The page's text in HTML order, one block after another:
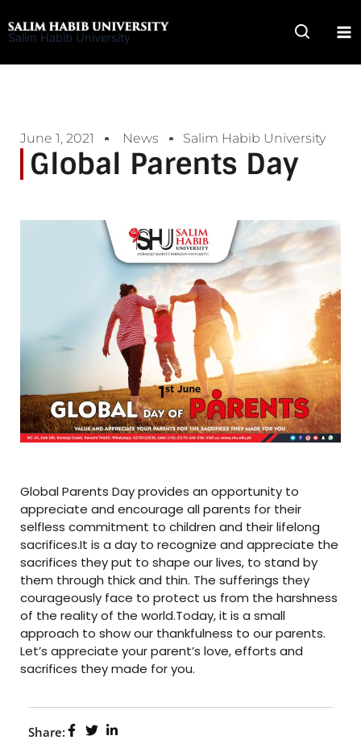
to
Salim Habib University
June 1, 2021 News Salim Habib University
Global Parents Day
Global Parents Day provides an opportunity to
appreciate and encourage all parents for their
selfless commitment to children and their lifelong
sacrifices.It is a day to recognize and appreciate the
sacrifices they put to shape our lives, to stand by
them through thick and thin. The sufferings they
courageously face to protect us from the harshness
of the reality of the world.Today, it is a small
approach to show our thankfulness to our parents.
Let’s appreciate your parent’s love, efforts and
sacrifices they made for you.
Share: